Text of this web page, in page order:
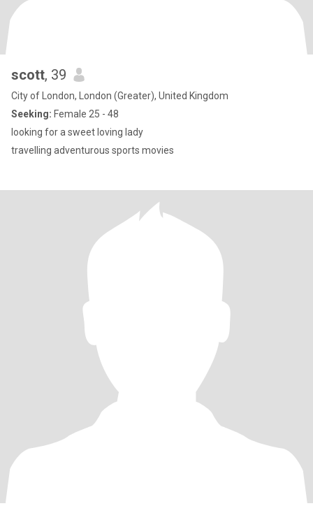
scott, 39
City of London, London (Greater), United Kingdom
Seeking: Female 25 - 48
looking for a sweet loving lady
travelling adventurous sports movies